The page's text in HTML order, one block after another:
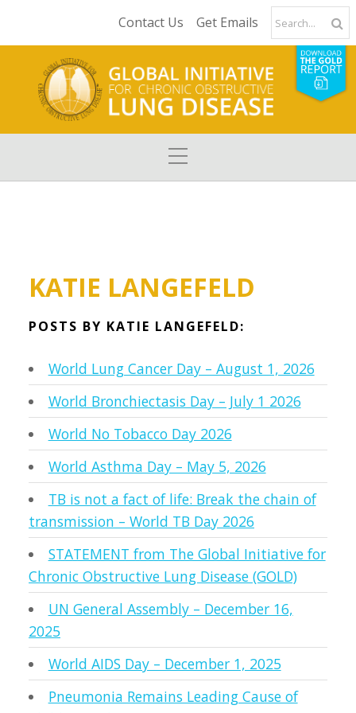
Contact Us Get Emails
KATIE LANGEFELD
POSTS BY KATIE LANGEFELD:
World Lung Cancer Day – August 1, 2026
World Bronchiectasis Day – July 1 2026
World No Tobacco Day 2026
World Asthma Day – May 5, 2026
TB is not a fact of life: Break the chain of
transmission – World TB Day 2026
STATEMENT from The Global Initiative for
Chronic Obstructive Lung Disease (GOLD)
UN General Assembly – December 16,
2025
World AIDS Day – December 1, 2025
Pneumonia Remains Leading Cause of